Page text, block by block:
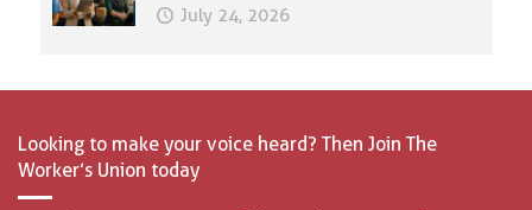
July 24, 2026
Looking to make your voice heard? Then Join The
Worker’s Union today